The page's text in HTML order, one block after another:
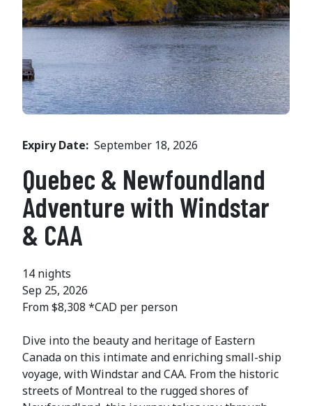
Expiry Date September 18, 2026
Quebec & Newfoundland
Adventure with Windstar
& CAA
14 nights
Sep 25, 2026
From $8,308 *CAD per person
Dive into the beauty and heritage of Eastern
Canada on this intimate and enriching small-ship
voyage, with Windstar and CAA. From the historic
streets of Montreal to the rugged shores of